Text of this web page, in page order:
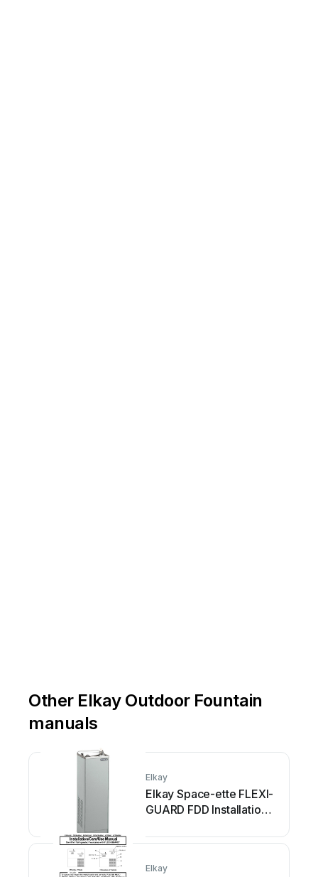
Other Elkay Outdoor Fountain
manuals
Elkay
Elkay Space-ette FLEXI-
GUARD FDD Installation
Elkay